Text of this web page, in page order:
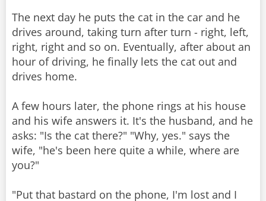
The next day he puts the cat in the car and he
drives around, taking turn after turn - right, left,
right, right and so on. Eventually, after about an
hour of driving, he finally lets the cat out and
drives home.
A few hours later, the phone rings at his house
and his wife answers it. It's the husband, and he
asks: "Is the cat there?" "Why, yes." says the
wife, "he's been here quite a while, where are
you?"
"Put that bastard on the phone, I'm lost and I